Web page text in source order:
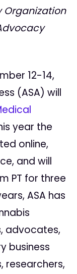
Organization
12-14,
(ASA) will
year the
online,
and will
PT for three
ASA has
advocates,
business
researchers,